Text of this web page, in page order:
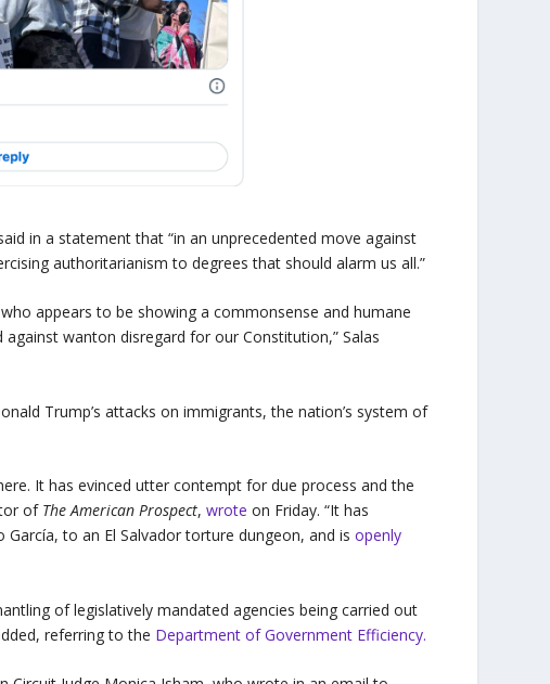
in a statement that “in an unprecedented move against
authoritarianism to degrees that should alarm us all.”
appears to be showing a commonsense and humane
wanton disregard for our Constitution,” Salas
Trump’s attacks on immigrants, the nation’s system of
It has evinced utter contempt for due process and the
of The American Prospect,wrote on Friday. “It has
to an El Salvador torture dungeon, and isopenly
of legislatively mandated agencies being carried out
referring to the Department of Government Efficiency.